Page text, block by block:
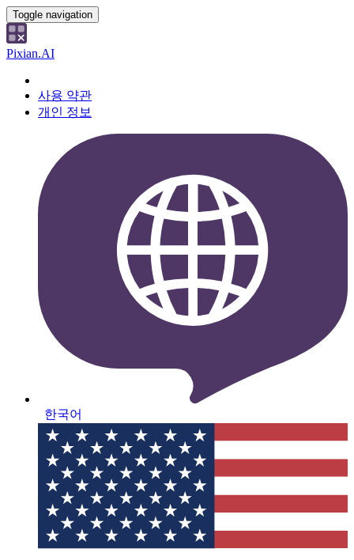
Toggle navigation
Pixian.AI
사용 약관
개인 정보
한국어